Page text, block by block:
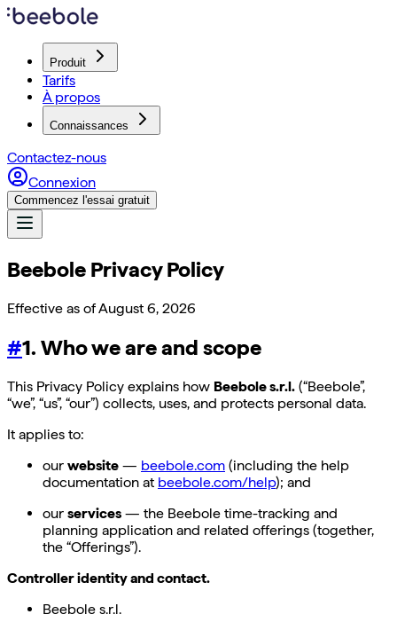
Produit
Tarifs
À propos
Connaissances
Contactez-nous
Connexion
Commencez l'essai gratuit
Beebole Privacy Policy
Effective as ofAugust 6, 2026
#1. Who we are and scope
This Privacy Policy explains how Beebole s.r.l. (“Beebole”,
“we”, “us”, “our”) collects, uses, and protects personal data.
It applies to:
our website — beebole.com (including the help
documentation at beebole.com/help); and
our services — the Beebole time-tracking and
planning application and related offerings (together,
the “Offerings”).
Controller identity and contact.
Beebole s.r.l.